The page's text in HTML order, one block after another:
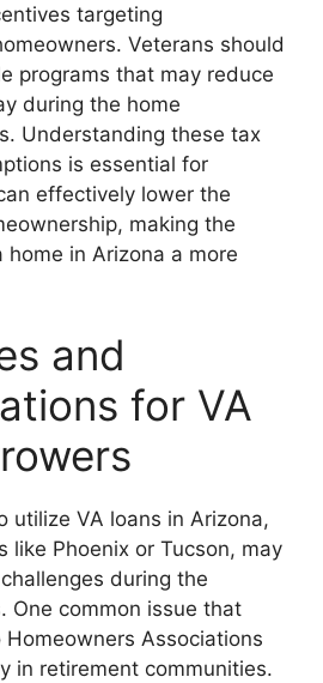
targeting
Veterans should
programs that may reduce
during the home
Understanding these tax
is essential for
effectively lower the
making the
in Arizona a more
and
for VA
utilize VA loans in Arizona,
like Phoenix or Tucson, may
during the
One common issue that
Associations
in retirement communities.